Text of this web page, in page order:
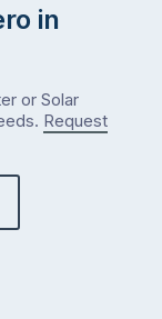
in
or Solar
Request